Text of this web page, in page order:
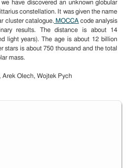
have discovered an unknown globular
constellation. It was given the name
cluster catalogue.MOCCA code analysis
results. The distance is about 14
light years). The age is about 12 billion
stars is about 750 thousand and the total
mass.
Arek Olech, Wojtek Pych